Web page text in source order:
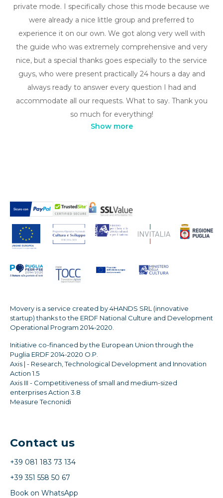
private mode. I specifically chose this mode because we
were already a nice little group and preferred to
experience it on our own. We got along very well with
the guide who was extremely comprehensive and very
nice, but a special thanks goes especially to the service
guys, who were present practically 24 hours a day and
always ready to answer every question I had and
accommodate all our requests. What to say. Thank you
so much for everything!
Show more
Movery is a service created by 4HANDS SRL (innovative
startup) thanks to the ERDF National Culture and Development
Operational Program 2014-2020.
Initiative co-financed by the European Union through the
Puglia ERDF 2014-2020 O.P.
Axis | - Research, Technological Development and Innovation
Action 1.5
Axis III - Competitiveness of small and medium-sized
enterprises Action 3.8
Measure Tecnonidi
Contact us
+39 081 183 73 134
+39 351 558 50 67
Book on WhatsApp